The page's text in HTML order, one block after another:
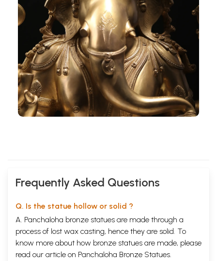
Frequently Asked Questions
Q. Is the statue hollow or solid ?
A. Panchaloha bronze statues are made through a
process of lost wax casting, hence they are solid. To
know more about how bronze statues are made, please
read our article on Panchaloha Bronze Statues.